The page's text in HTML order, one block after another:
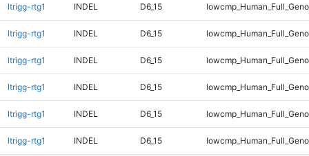
ltrigg-rtg1 INDEL D6_15
ltrigg-rtg1 INDEL D6_15
ltrigg-rtg1 INDEL D6_15
ltrigg-rtg1 INDEL D6_15
ltrigg-rtg1 INDEL D6_15
ltrigg-rtg1 INDEL D6_15